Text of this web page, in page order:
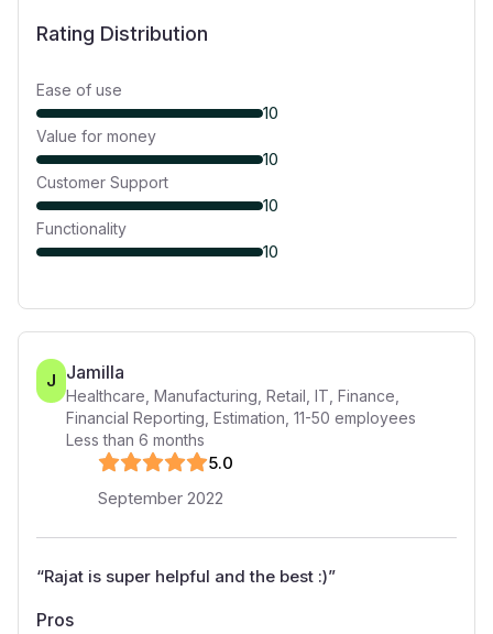
Rating Distribution
Ease of use
10
Value for money
10
Customer Support
10
Functionality
10
J Jamilla
Healthcare, Manufacturing, Retail, IT, Finance,
Financial Reporting, Estimation 11-50 employees
Less than 6 months
5.0
September 2022
“Rajat is super helpful and the best :)”
Pros